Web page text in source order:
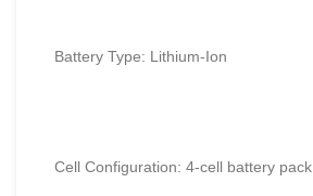
Battery Type: Lithium-Ion
Cell Configuration: 4-cell battery pack